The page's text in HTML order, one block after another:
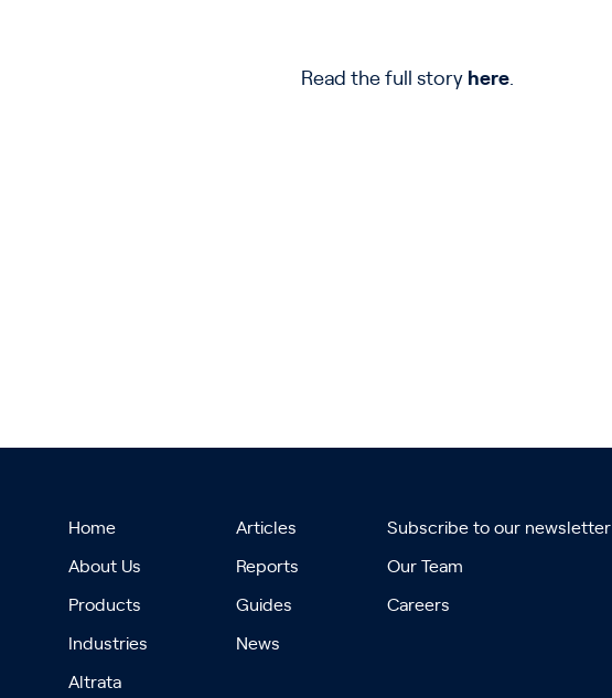
Read the full story here.
Home
About Us
Products
Industries
Altrata
Articles
Reports
Guides
News
Subscribe to our newsletter
Our Team
Careers